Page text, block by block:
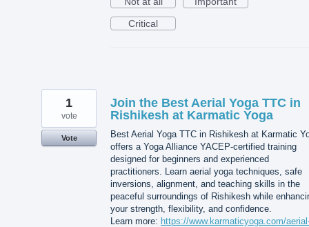
Critical
Join the Best Aerial Yoga TTC in
Rishikesh at Karmatic Yoga
Best Aerial Yoga TTC in Rishikesh at Karmatic
offers a Yoga Alliance YACEP-certified training
designed for beginners and experienced
practitioners. Learn aerial yoga techniques, safe
inversions, alignment, and teaching skills in the
peaceful surroundings of Rishikesh while
your strength, flexibility, and confidence.
Learn more: https://www.karmaticyoga.com/
1
vote
Vote